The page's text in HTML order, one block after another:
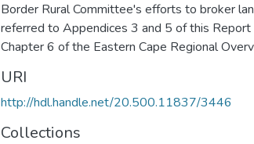
Border Rural Committee's efforts to broker
referred to Appendices 3 and 5 of this
Chapter 6 of the Eastern Cape Regional
URI
http://hdl.handle.net/20.500.11837/3446
Collections